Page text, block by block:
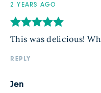
2 YEARS AGO
This was delicious!
REPLY
Jen